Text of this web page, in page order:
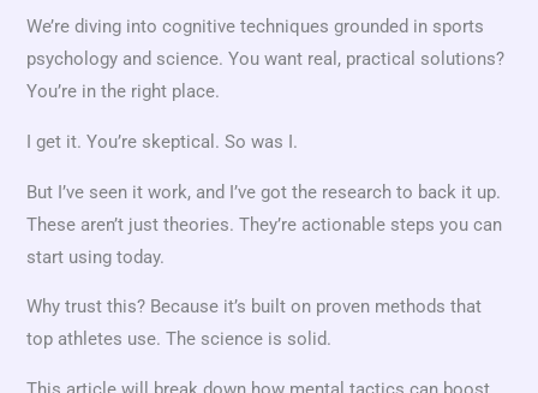
We’re diving into cognitive techniques grounded in sports
psychology and science. You want real, practical solutions?
You’re in the right place.
I get it. You’re skeptical. So was I.
But I’ve seen it work, and I’ve got the research to back it up.
These aren’t just theories. They’re actionable steps you can
start using today.
Why trust this? Because it’s built on proven methods that
top athletes use. The science is solid.